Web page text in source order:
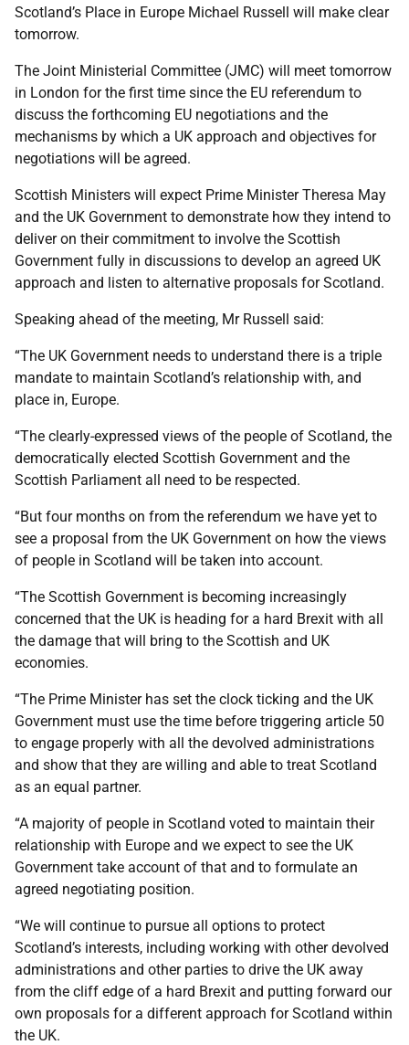
Scotland’s Place in Europe Michael Russell will make clear
tomorrow.
The Joint Ministerial Committee (JMC) will meet tomorrow
in London for the first time since the EU referendum to
discuss the forthcoming EU negotiations and the
mechanisms by which a UK approach and objectives for
negotiations will be agreed.
Scottish Ministers will expect Prime Minister Theresa May
and the UK Government to demonstrate how they intend to
deliver on their commitment to involve the Scottish
Government fully in discussions to develop an agreed UK
approach and listen to alternative proposals for Scotland.
Speaking ahead of the meeting, Mr Russell said:
“The UK Government needs to understand there is a triple
mandate to maintain Scotland’s relationship with, and
place in, Europe.
“The clearly-expressed views of the people of Scotland, the
democratically elected Scottish Government and the
Scottish Parliament all need to be respected.
“But four months on from the referendum we have yet to
see a proposal from the UK Government on how the views
of people in Scotland will be taken into account.
“The Scottish Government is becoming increasingly
concerned that the UK is heading for a hard Brexit with all
the damage that will bring to the Scottish and UK
economies.
“The Prime Minister has set the clock ticking and the UK
Government must use the time before triggering article 50
to engage properly with all the devolved administrations
and show that they are willing and able to treat Scotland
as an equal partner.
“A majority of people in Scotland voted to maintain their
relationship with Europe and we expect to see the UK
Government take account of that and to formulate an
agreed negotiating position.
“We will continue to pursue all options to protect
Scotland’s interests, including working with other devolved
administrations and other parties to drive the UK away
from the cliff edge of a hard Brexit and putting forward our
own proposals for a different approach for Scotland within
the UK.